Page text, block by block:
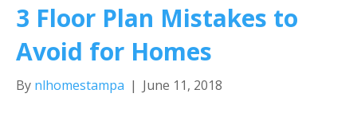
3 Floor Plan Mistakes to
Avoid for Homes
By nlhomestampa | June 11, 2018